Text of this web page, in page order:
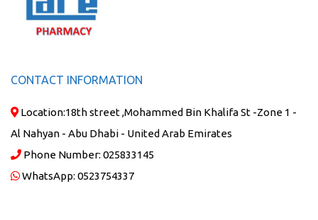
CONTACT INFORMATION
Location:18th street ,Mohammed Bin Khalifa St -Zone 1 -
Al Nahyan - Abu Dhabi - United Arab Emirates
Phone Number: 025833145
WhatsApp: 0523754337